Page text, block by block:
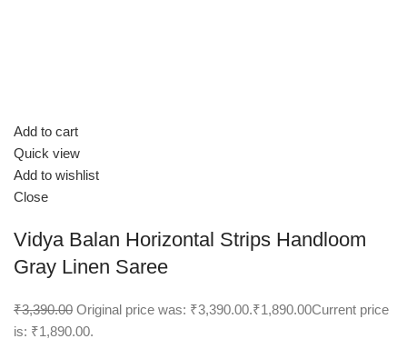
Add to cart
Quick view
Add to wishlist
Close
Vidya Balan Horizontal Strips Handloom
Gray Linen Saree
₹3,390.00 Original price was: ₹3,390.00.₹1,890.00Current price
is: ₹1,890.00.